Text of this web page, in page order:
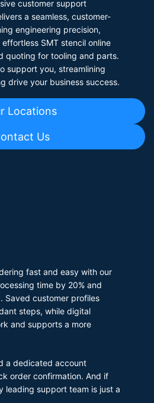
customer support
a seamless, customer-
engineering precision,
SMT stencil online
quoting for tooling and parts.
support you, streamlining
drive your business success.
Locations
Us
fast and easy with our
time by 20% and
Saved customer profiles
steps, while digital
and supports a more
a dedicated account
order confirmation. And if
leading support team is just a